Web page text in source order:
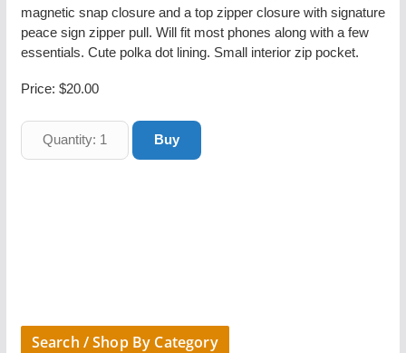
magnetic snap closure and a top zipper closure with signature
peace sign zipper pull. Will fit most phones along with a few
essentials. Cute polka dot lining. Small interior zip pocket.
Price: $20.00
Search / Shop By Category